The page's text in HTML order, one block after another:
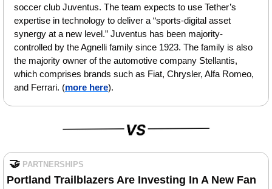
soccer club Juventus. The team expects to use Tether’s
expertise in technology to deliver a “sports-digital asset
synergy at a new level.” Juventus has been majority-
controlled by the Agnelli family since 1923. The family is also
the majority owner of the automotive company Stellantis,
which comprises brands such as Fiat, Chrysler, Alfa Romeo,
and Ferrari. (more here).
🤝 PARTNERSHIPS
Portland Trailblazers Are Investing In A New Fan